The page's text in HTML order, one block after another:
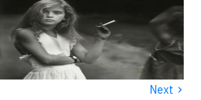
Next ›